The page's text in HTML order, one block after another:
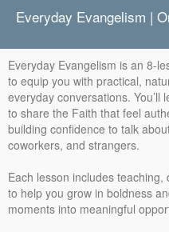
Everyday Evangelism |
Everyday Evangelism is an 8-
to equip you with practical,
everyday conversations.
to share the Faith that feel
building confidence to talk
coworkers, and strangers.
Each lesson includes
to help you grow in boldness
moments into meaningful